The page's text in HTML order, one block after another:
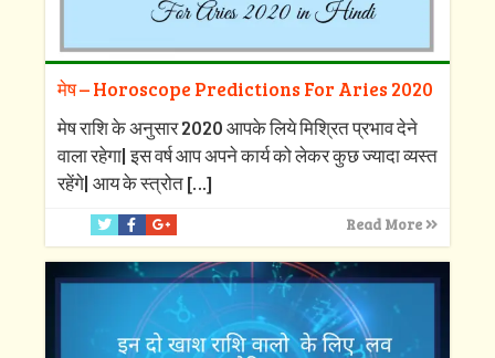
मेष – Horoscope Predictions For Aries 2020
मेष राशि के अनुसार 2020 आपके लिये मिश्रित प्रभाव देने
वाला रहेगा| इस वर्ष आप अपने कार्य को लेकर कुछ ज्यादा व्यस्त
रहेंगे| आय के स्त्रोत[…]
Read More